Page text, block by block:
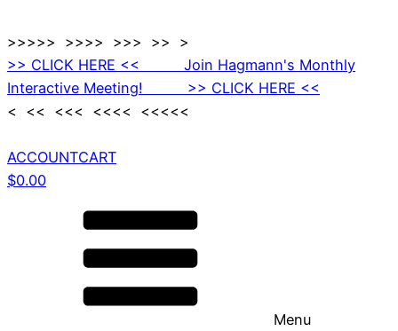
>>>>> >>>> >>> >> >
>> CLICK HERE << Join Hagmann's Monthly
Interactive Meeting! >> CLICK HERE <<
< << <<< <<<< <<<<<
ACCOUNTCART
$0.00
Menu